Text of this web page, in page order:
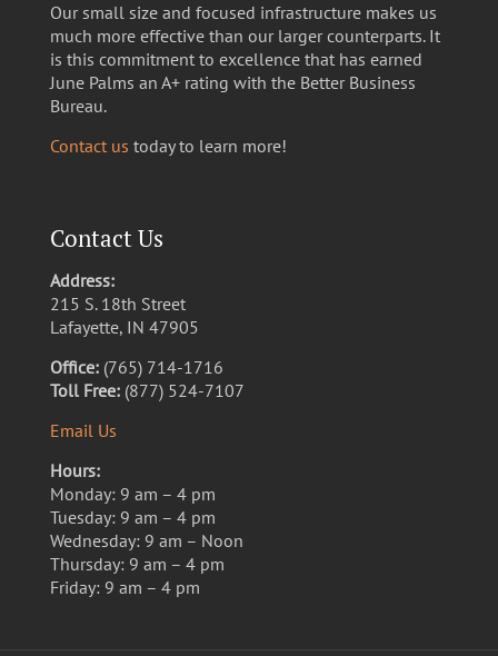
Our small size and focused infrastructure makes us
much more effective than our larger counterparts. It
is this commitment to excellence that has earned
June Palms an A+ rating with the Better Business
Bureau.
Contact us today to learn more!
Contact Us
Address:
215 S. 18th Street
Lafayette, IN 47905
Office: (765) 714-1716
Toll Free: (877) 524-7107
Email Us
Hours:
Monday: 9 am – 4 pm
Tuesday: 9 am – 4 pm
Wednesday: 9 am – Noon
Thursday: 9 am – 4 pm
Friday: 9 am – 4 pm